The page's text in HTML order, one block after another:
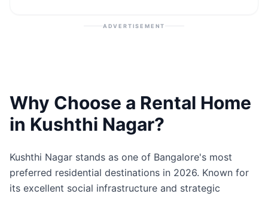
ADVERTISEMENT
Why Choose a Rental Home
in Kushthi Nagar?
Kushthi Nagar stands as one of Bangalore's most
preferred residential destinations in 2026. Known for
its excellent social infrastructure and strategic